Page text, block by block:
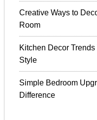
Creative Ways to
Room
Kitchen Decor
Style
Simple Bedroom
Difference